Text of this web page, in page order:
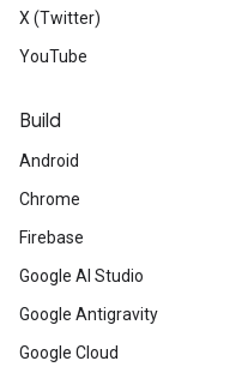
X (Twitter)
YouTube
Build
Android
Chrome
Firebase
Google AI Studio
Google Antigravity
Google Cloud